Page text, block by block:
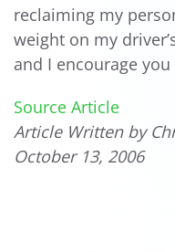
reclaiming my
weight on my
and I encourage
Source Article
Article Written by
October 13, 2006